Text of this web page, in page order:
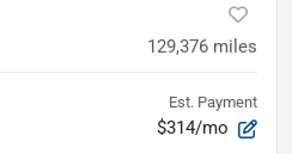
129,376 miles
Est. Payment
$314/mo